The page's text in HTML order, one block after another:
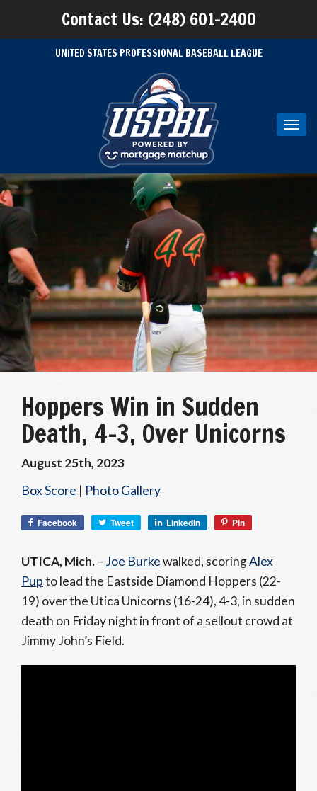
Contact Us: (248) 601-2400
UNITED STATES PROFESSIONAL BASEBALL LEAGUE
Hoppers Win in Sudden
Death, 4-3, Over Unicorns
August 25th, 2023
Box Score | Photo Gallery
Facebook Tweet LinkedIn Pin
UTICA, Mich.– Joe Burkewalked, scoringAlex
Pupto lead the Eastside Diamond Hoppers (22-
19) over the Utica Unicorns (16-24), 4-3, in sudden
death on Friday night in front of a sellout crowd at
Jimmy John’s Field.